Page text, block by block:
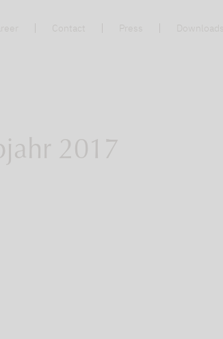
Contact Press Downloads
2017